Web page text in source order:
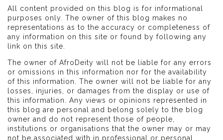
All content provided on this blog is for informational
purposes only. The owner of this blog makes no
representations as to the accuracy or completeness of
any information on this site or found by following any
link on this site.
The owner of AfroDeity will not be liable for any errors
or omissions in this information nor for the availability
of this information. The owner will not be liable for any
losses, injuries, or damages from the display or use of
this information. Any views or opinions represented in
this blog are personal and belong solely to the blog
owner and do not represent those of people,
institutions or organisations that the owner may or may
not be associated with in professional or personal